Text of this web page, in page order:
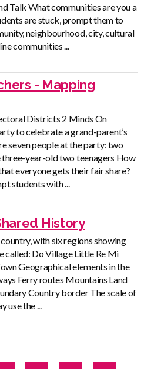
Talk What communities are you a
are stuck, prompt them to
neighbourhood, city, cultural
communities ...
- Mapping
Districts 2 Minds On
to celebrate a grand-parent’s
seven people at the party: two
year-old two teenagers How
everyone gets their fair share?
students with ...
History
with six regions showing
called: Do Village Little Re Mi
Geographical elements in the
Ferry routes Mountains Land
Country border The scale of
use the ...